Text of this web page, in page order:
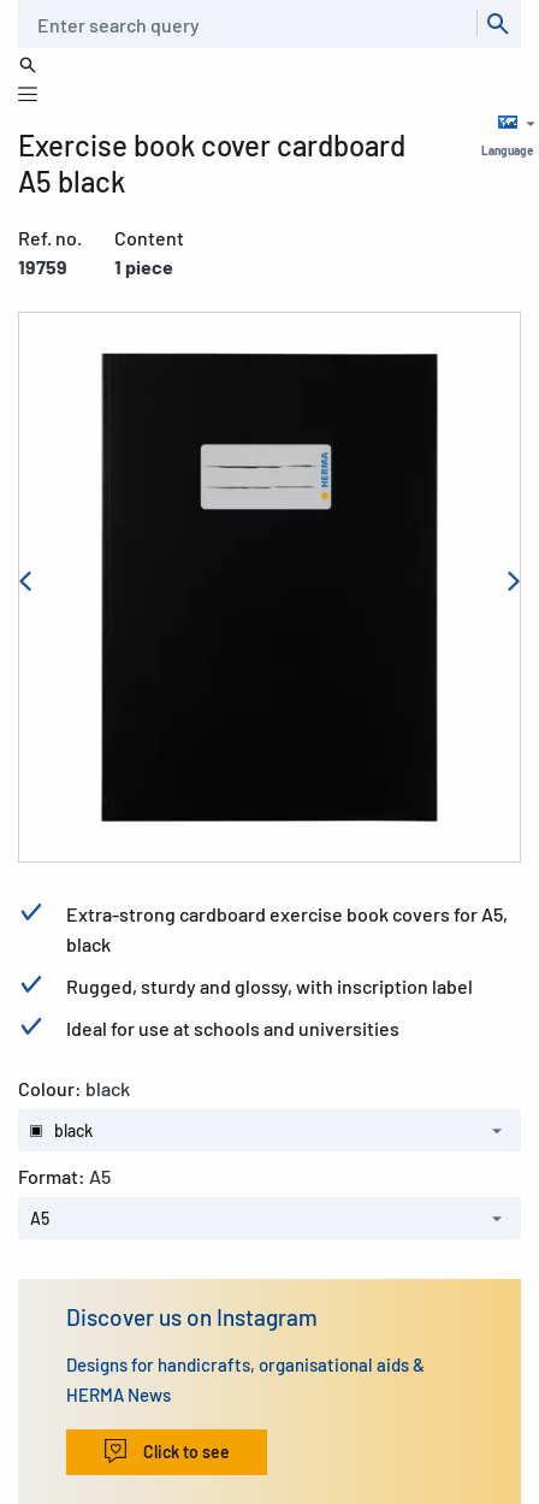
Language
Exercise book cover cardboard
A5 black
Ref. no.
19759
Content
1 piece
Extra-strong cardboard exercise book covers for A5,
black
Rugged, sturdy and glossy, with inscription label
Ideal for use at schools and universities
Colour: black
black
Format: A5
A5
Discover us on Instagram
Designs for handicrafts, organisational aids &
HERMA News
Click to see